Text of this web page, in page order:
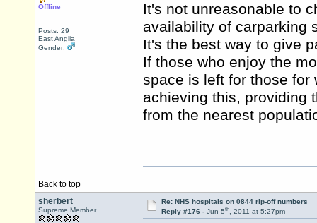
Offline
Posts: 29
East Anglia
Gender:
It's not unreasonable to
availability of carparking
It's the best way to give
If those who enjoy the
space is left for those for
achieving this, providing
from the nearest
Back to top
sherbert
Supreme Member
Re: NHS hospitals on 0844 rip-off numbers
Reply #176 - Jun 5th, 2011 at 5:27pm